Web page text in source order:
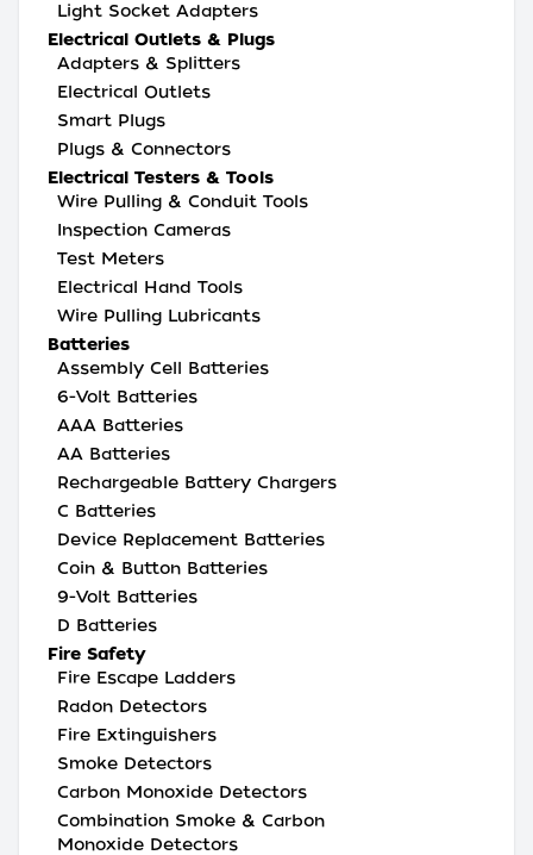
Light Socket Adapters
Electrical Outlets & Plugs
Adapters & Splitters
Electrical Outlets
Smart Plugs
Plugs & Connectors
Electrical Testers & Tools
Wire Pulling & Conduit Tools
Inspection Cameras
Test Meters
Electrical Hand Tools
Wire Pulling Lubricants
Batteries
Assembly Cell Batteries
6-Volt Batteries
AAA Batteries
AA Batteries
Rechargeable Battery Chargers
C Batteries
Device Replacement Batteries
Coin & Button Batteries
9-Volt Batteries
D Batteries
Fire Safety
Fire Escape Ladders
Radon Detectors
Fire Extinguishers
Smoke Detectors
Carbon Monoxide Detectors
Combination Smoke & Carbon
Monoxide Detectors